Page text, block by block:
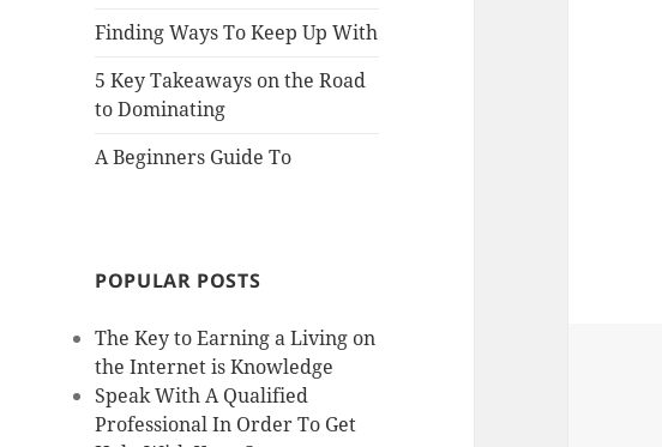
Finding Ways To Keep Up With
5 Key Takeaways on the Road
to Dominating
A Beginners Guide To
POPULAR POSTS
The Key to Earning a Living on
the Internet is Knowledge
Speak With A Qualified
Professional In Order To Get